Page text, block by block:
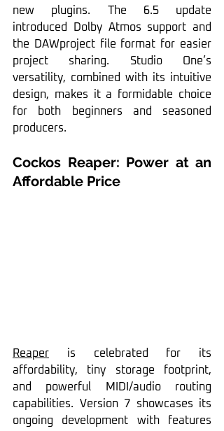
new plugins. The 6.5 update
introduced Dolby Atmos support and
the DAWproject file format for easier
project sharing. Studio One’s
versatility, combined with its intuitive
design, makes it a formidable choice
for both beginners and seasoned
producers.
Cockos Reaper: Power at an
Affordable Price
Reaper is celebrated for its
affordability, tiny storage footprint,
and powerful MIDI/audio routing
capabilities. Version 7 showcases its
ongoing development with features